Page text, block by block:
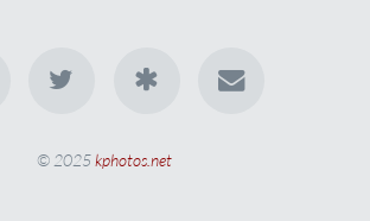
© 2025kphotos.net